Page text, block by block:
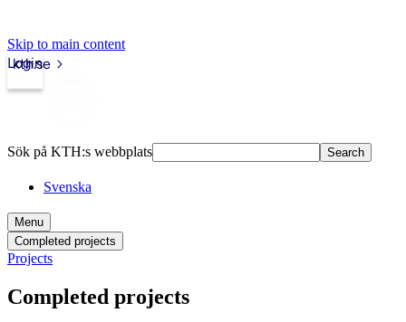
Skip to main content
kth.se
Login
Sök på KTH:s webbplats Search
Svenska
Menu
Completed projects
Projects
Completed projects